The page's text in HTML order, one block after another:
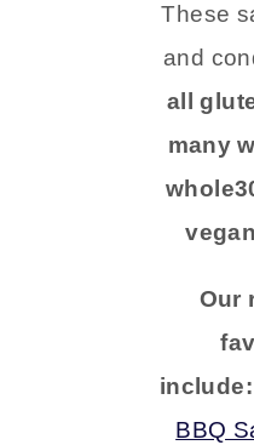
These
and
all
many
Our
include:
BBQ